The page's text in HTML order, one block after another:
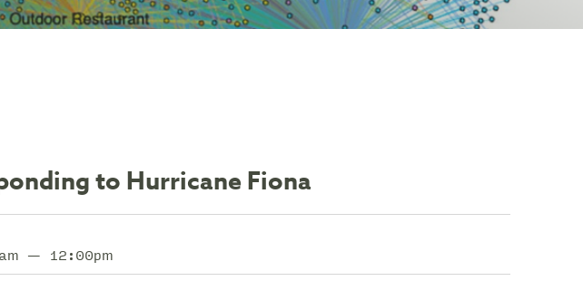
to Hurricane Fiona
— 12:00pm